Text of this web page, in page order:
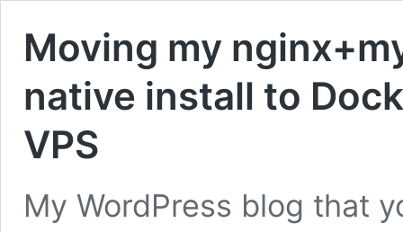
Moving my
native install to
VPS
My WordPress blog that